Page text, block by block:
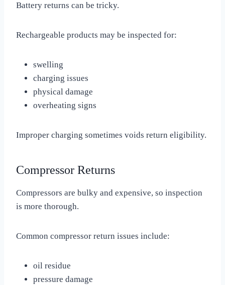
Battery returns can be tricky.
Rechargeable products may be inspected for:
swelling
charging issues
physical damage
overheating signs
Improper charging sometimes voids return eligibility.
Compressor Returns
Compressors are bulky and expensive, so inspection
is more thorough.
Common compressor return issues include:
oil residue
pressure damage